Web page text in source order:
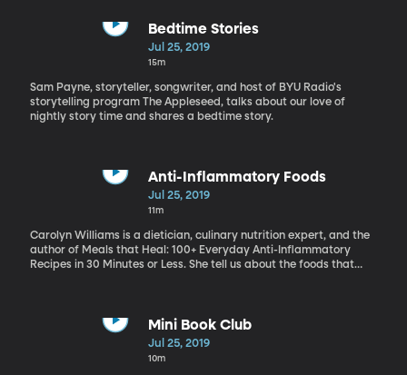
Bedtime Stories
Jul 25, 2019
15m
Sam Payne, storyteller, songwriter, and host of BYU Radio's
storytelling program The Appleseed, talks about our love of
nightly story time and shares a bedtime story.
Anti-Inflammatory Foods
Jul 25, 2019
11m
Carolyn Williams is a dietician, culinary nutrition expert, and the
author of Meals that Heal: 100+ Everyday Anti-Inflammatory
Recipes in 30 Minutes or Less. She tell us about the foods that
Mini Book Club
Jul 25, 2019
10m